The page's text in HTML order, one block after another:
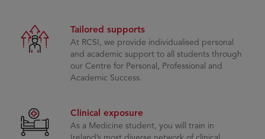
Tailored supports
At RCSI, we provide individualised personal
and academic support to all students through
our Centre for Personal, Professional and
Academic Success.
Clinical exposure
As a Medicine student, you will train in